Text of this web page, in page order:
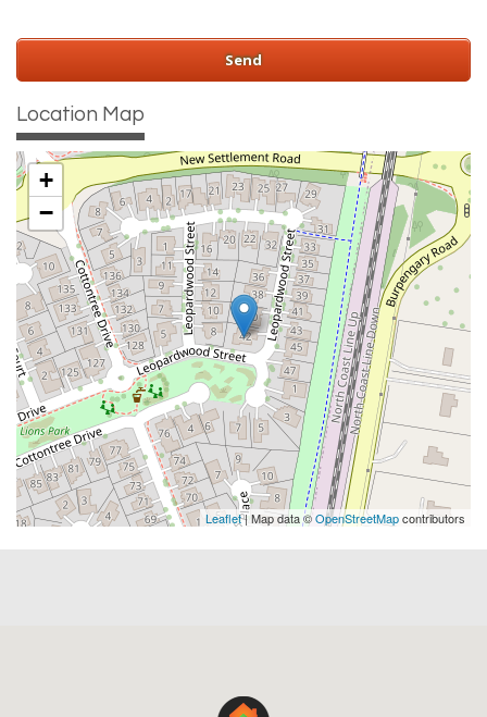
Location Map
+
−
Leaflet| Map data ©OpenStreetMapcontributors